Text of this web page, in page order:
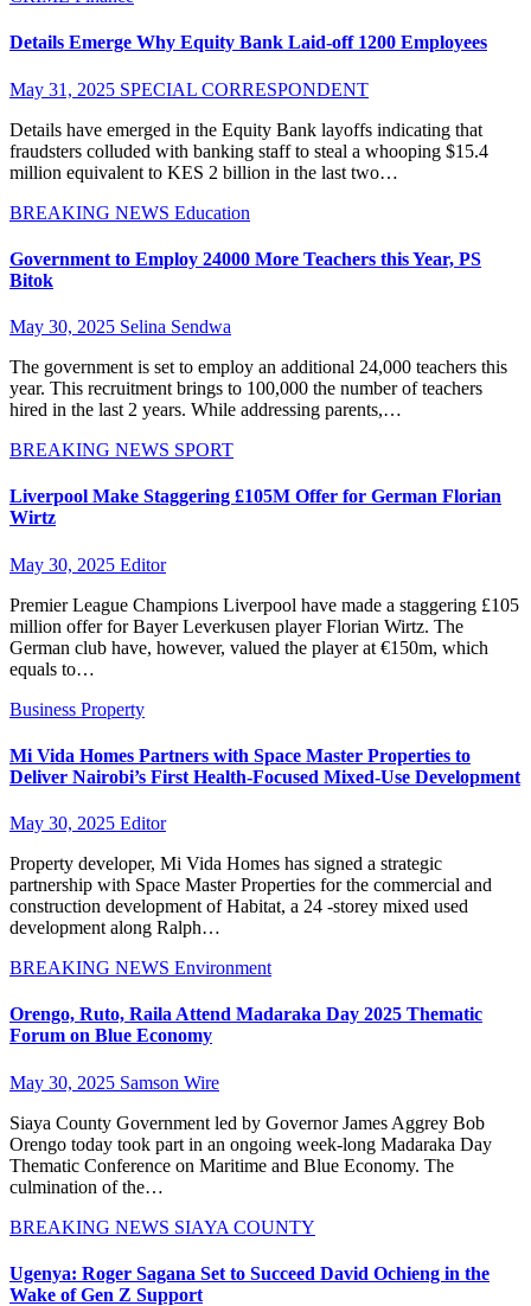
Details Emerge Why Equity Bank Laid-off 1200 Employees
May 31, 2025 SPECIAL CORRESPONDENT
Details have emerged in the Equity Bank layoffs indicating that
fraudsters colluded with banking staff to steal a whooping $15.4
million equivalent to KES 2 billion in the last two…
BREAKING NEWS Education
Government to Employ 24000 More Teachers this Year, PS
Bitok
May 30, 2025 Selina Sendwa
The government is set to employ an additional 24,000 teachers this
year. This recruitment brings to 100,000 the number of teachers
hired in the last 2 years. While addressing parents,…
BREAKING NEWS SPORT
Liverpool Make Staggering £105M Offer for German Florian
Wirtz
May 30, 2025 Editor
Premier League Champions Liverpool have made a staggering £105
million offer for Bayer Leverkusen player Florian Wirtz. The
German club have, however, valued the player at €150m, which
equals to…
Business Property
Mi Vida Homes Partners with Space Master Properties to
Deliver Nairobi’s First Health-Focused Mixed-Use Development
May 30, 2025 Editor
Property developer, Mi Vida Homes has signed a strategic
partnership with Space Master Properties for the commercial and
construction development of Habitat, a 24 -storey mixed used
development along Ralph…
BREAKING NEWS Environment
Orengo, Ruto, Raila Attend Madaraka Day 2025 Thematic
Forum on Blue Economy
May 30, 2025 Samson Wire
Siaya County Government led by Governor James Aggrey Bob
Orengo today took part in an ongoing week-long Madaraka Day
Thematic Conference on Maritime and Blue Economy. The
culmination of the…
BREAKING NEWS SIAYA COUNTY
Ugenya: Roger Sagana Set to Succeed David Ochieng in the
Wake of Gen Z Support